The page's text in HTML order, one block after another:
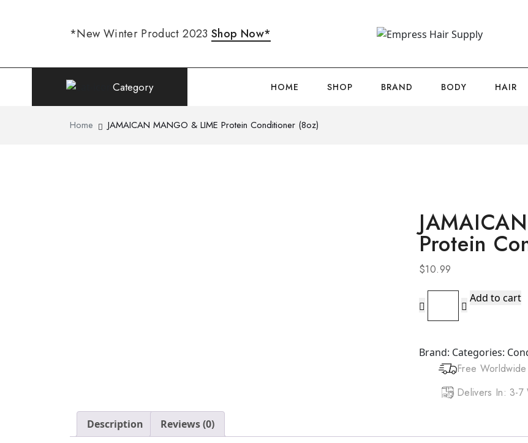
*New Winter Product 2023 Shop Now*
Category HOME SHOP BRAND BODY HAIR
Home JAMAICAN MANGO & LIME Protein Conditioner (8oz)
Protein
$10.99
JAMAICAN
MANGO
Protein
Conditioner
(8oz)
quantity
Add to cart
Brand: Categories:
Free
Delivers In: 3-7
Description Reviews (0)